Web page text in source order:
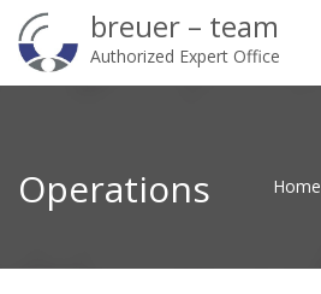
breuer – team
Authorized Expert Office
Operations Home